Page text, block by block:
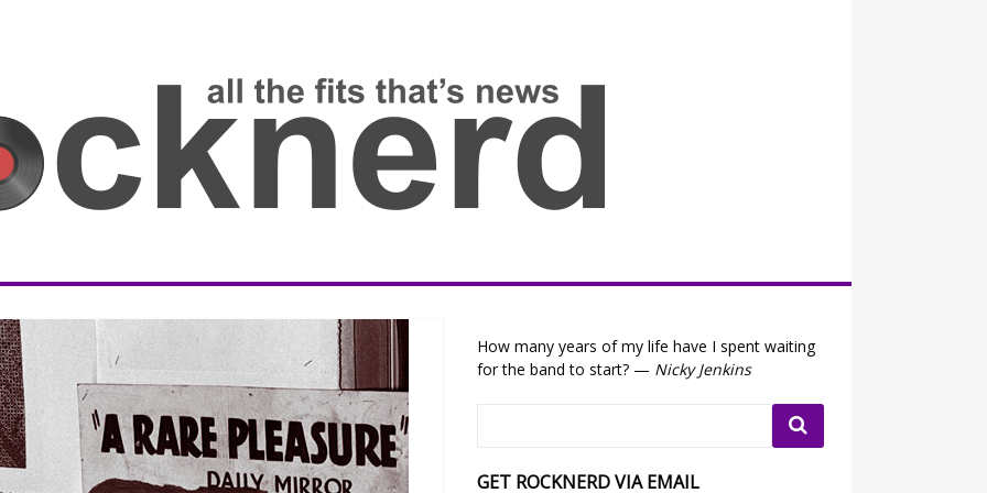
How many years of my life have I spent waiting
for the band to start? — Nicky Jenkins
GET ROCKNERD VIA EMAIL